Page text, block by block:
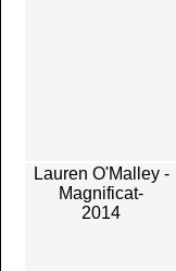
Lauren O'Malley -
Magnificat-
2014